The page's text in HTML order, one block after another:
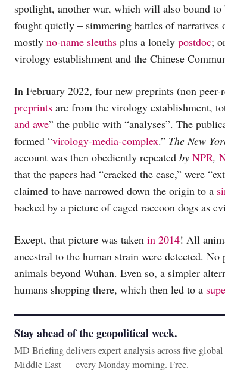
spotlight, another war, which will also bound
fought quietly – simmering battles of narratives
mostly no-name sleuths plus a lonely postdoc;
virology establishment and the Chinese
In February 2022, four new preprints (non
preprints are from the virology establishment,
and awe” the public with “analyses”. The
formed “virology-media-complex.” The New
account was then obediently repeated by NPR,
that the papers had “cracked the case,” were
claimed to have narrowed down the origin to a
backed by a picture of caged raccoon dogs as
Except, that picture was taken in 2014! All
ancestral to the human strain were detected.
animals beyond Wuhan. Even so, a simpler
humans shopping there, which then led to a
Stay ahead of the geopolitical week.
MD Briefing delivers expert analysis across five
Middle East — every Monday morning. Free.